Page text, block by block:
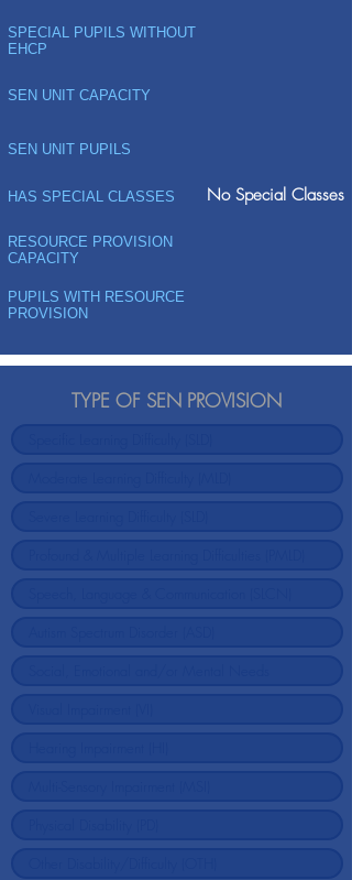
SPECIAL PUPILS WITHOUT
EHCP
SEN UNIT CAPACITY
SEN UNIT PUPILS
HAS SPECIAL CLASSES No Special Classes
RESOURCE PROVISION
CAPACITY
PUPILS WITH RESOURCE
PROVISION
TYPE OF SEN PROVISION